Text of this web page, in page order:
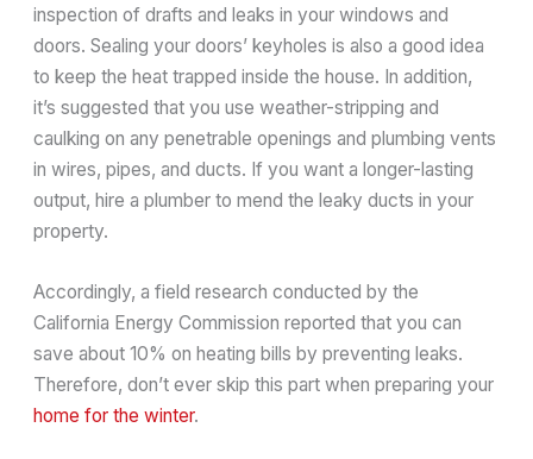
inspection of drafts and leaks in your windows and
doors. Sealing your doors’ keyholes is also a good idea
to keep the heat trapped inside the house. In addition,
it’s suggested that you use weather-stripping and
caulking on any penetrable openings and plumbing vents
in wires, pipes, and ducts. If you want a longer-lasting
output, hire a plumber to mend the leaky ducts in your
property.
Accordingly, a field research conducted by the
California Energy Commission reported that you can
save about 10% on heating bills by preventing leaks.
Therefore, don’t ever skip this part when preparing your
home for the winter.